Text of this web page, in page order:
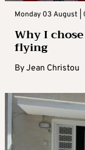
Monday 03 August |
Why I
flying
ByJean Christou